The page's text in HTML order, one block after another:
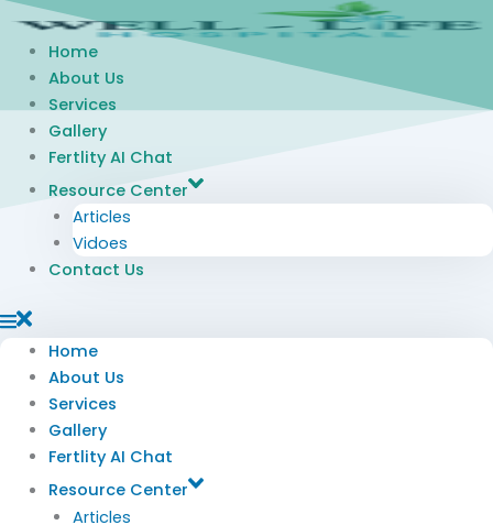
Skip
Home
About Us
Services
Gallery
Fertlity AI Chat
Resource Center
Articles
Vidoes
Contact Us
Home
About Us
Services
Gallery
Fertlity AI Chat
Resource Center
Articles